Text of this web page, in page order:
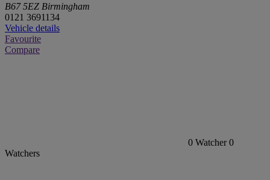
B67 5EZ Birmingham
0121 3691134
Vehicle details
Favourite
Compare
0 Watcher 0
Watchers